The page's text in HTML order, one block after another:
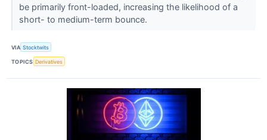
be primarily front-loaded, increasing the likelihood of a
short- to medium-term bounce.
VIA Stocktwits
TOPICS Derivatives